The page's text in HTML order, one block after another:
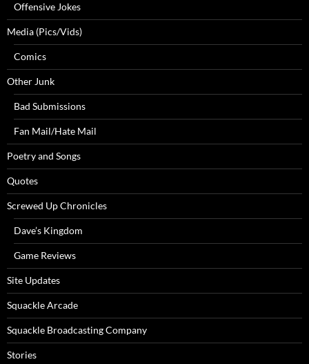
Offensive Jokes
Media (Pics/Vids)
Comics
Other Junk
Bad Submissions
Fan Mail/Hate Mail
Poetry and Songs
Quotes
Screwed Up Chronicles
Dave’s Kingdom
Game Reviews
Site Updates
Squackle Arcade
Squackle Broadcasting Company
Stories